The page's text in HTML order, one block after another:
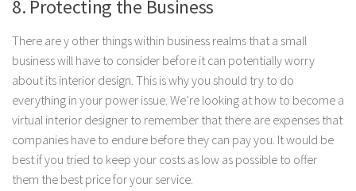
8. Protecting the Business
There are y other things within business realms that a small
business will have to consider before it can potentially worry
about its interior design. This is why you should try to do
everything in your power issue. We’re looking at how to become a
virtual interior designer to remember that there are expenses that
companies have to endure before they can pay you. It would be
best if you tried to keep your costs as low as possible to offer
them the best price for your service.